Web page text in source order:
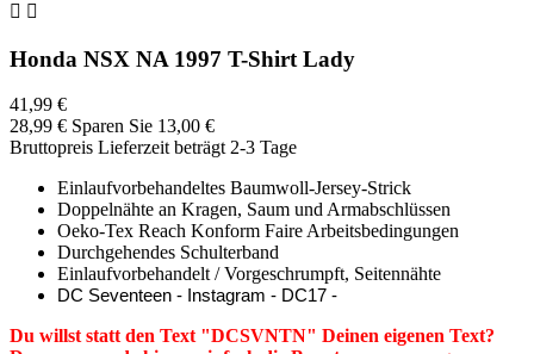
 
Honda NSX NA 1997 T-Shirt Lady
41,99 €
28,99 € Sparen Sie 13,00 €
Bruttopreis Lieferzeit beträgt 2-3 Tage
Einlaufvorbehandeltes Baumwoll-Jersey-Strick
Doppelnähte an Kragen, Saum und Armabschlüssen
Oeko-Tex Reach Konform Faire Arbeitsbedingungen
Durchgehendes Schulterband
Einlaufvorbehandelt / Vorgeschrumpft, Seitennähte
DC Seventeen - Instagram - DC17 -
Du willst statt den Text "DCSVNTN" Deinen eigenen Text?